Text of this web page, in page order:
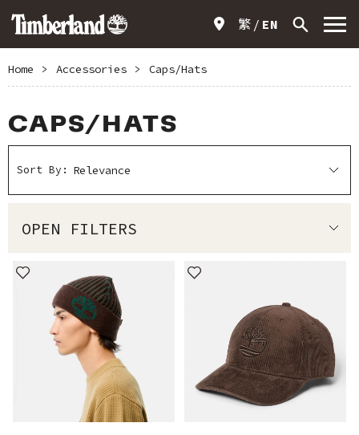
繁 EN
Home > Accessories > Caps/Hats
CAPS/HATS
Sort By:
OPEN FILTERS